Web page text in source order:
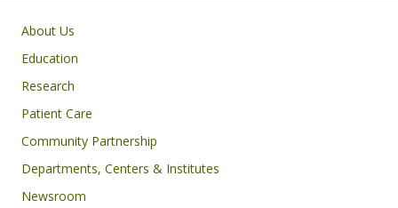
Primary footer menu
About Us
Education
Research
Patient Care
Community Partnership
Departments, Centers & Institutes
Newsroom